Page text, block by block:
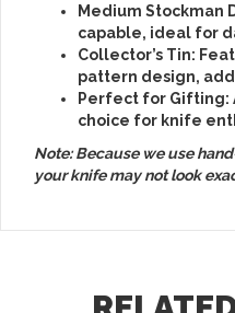
Medium Stockman
capable, ideal for
Collector’s Tin:
pattern design,
Perfect for Gifting:
choice for knife
Note: Because we use
your knife may not look